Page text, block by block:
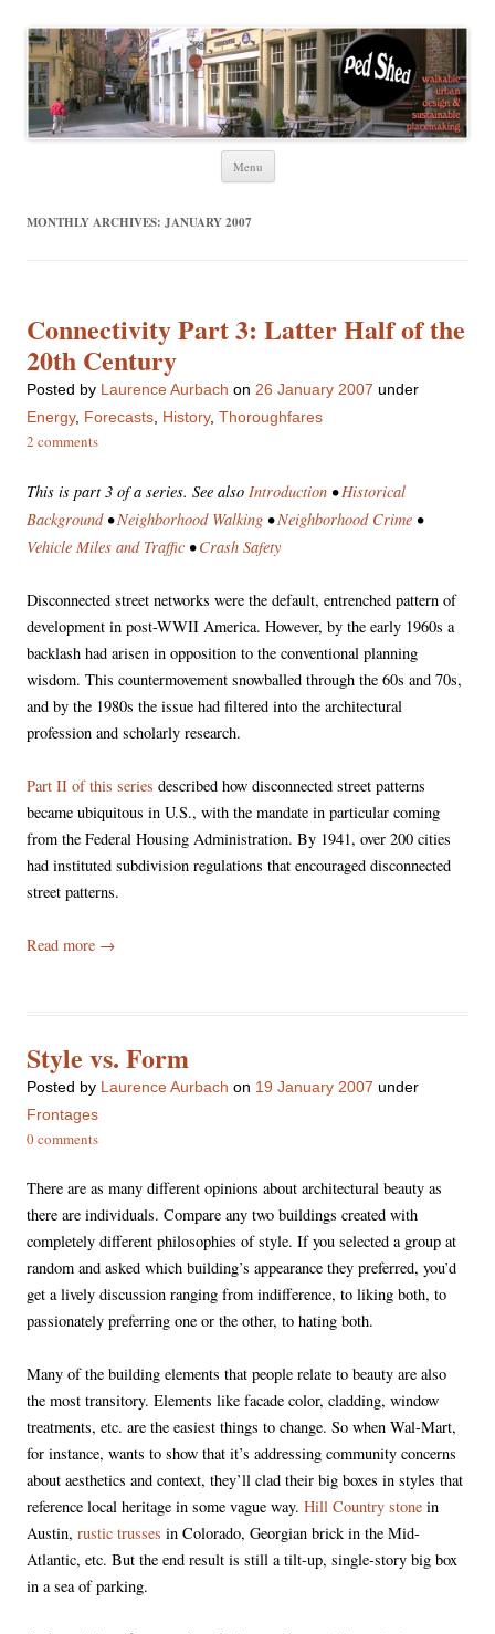
Menu Skip
MONTHLY ARCHIVES: JANUARY 2007
Connectivity Part 3: Latter Half of the
20th Century
Posted by Laurence Aurbach on 26 January 2007 under
Energy, Forecasts, History, Thoroughfares
2 comments
This is part 3 of a series. See also Introduction •Historical
Background•Neighborhood Walking •Neighborhood Crime •
Vehicle Miles and Traffic •Crash Safety
Disconnected street networks were the default, entrenched pattern of
development in post-WWII America. However, by the early 1960s a
backlash had arisen in opposition to the conventional planning
wisdom. This countermovement snowballed through the 60s and 70s,
and by the 1980s the issue had filtered into the architectural
profession and scholarly research.
Part II of this series described how disconnected street patterns
became ubiquitous in U.S., with the mandate in particular coming
from the Federal Housing Administration. By 1941, over 200 cities
had instituted subdivision regulations that encouraged disconnected
street patterns.
Read more →
Style vs. Form
Posted by Laurence Aurbach on 19 January 2007 under
Frontages
0 comments
There are as many different opinions about architectural beauty as
there are individuals. Compare any two buildings created with
completely different philosophies of style. If you selected a group at
random and asked which building’s appearance they preferred, you’d
get a lively discussion ranging from indifference, to liking both, to
passionately preferring one or the other, to hating both.
Many of the building elements that people relate to beauty are also
the most transitory. Elements like facade color, cladding, window
treatments, etc. are the easiest things to change. So when Wal-Mart,
for instance, wants to show that it’s addressing community concerns
about aesthetics and context, they’ll clad their big boxes in styles that
reference local heritage in some vague way. Hill Country stone in
Austin, rustic trusses in Colorado, Georgian brick in the Mid-
Atlantic, etc. But the end result is still a tilt-up, single-story big box
in a sea of parking.